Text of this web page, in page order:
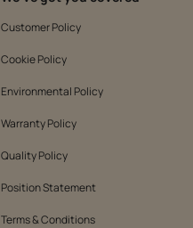
Customer Policy
Cookie Policy
Environmental Policy
Warranty Policy
Quality Policy
Position Statement
Terms & Conditions